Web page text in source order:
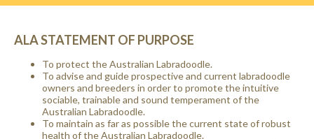
ALA STATEMENT OF PURPOSE
To protect the Australian Labradoodle.
To advise and guide prospective and current labradoodle
owners and breeders in order to promote the intuitive
sociable, trainable and sound temperament of the
Australian Labradoodle.
To maintain as far as possible the current state of robust
health of the Australian Labradoodle.